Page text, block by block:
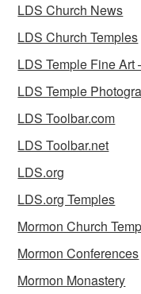
LDS Church News
LDS Church Temples
LDS Temple Fine Art
LDS Temple
LDS Toolbar.com
LDS Toolbar.net
LDS.org
LDS.org Temples
Mormon Church
Mormon Conferences
Mormon Monastery